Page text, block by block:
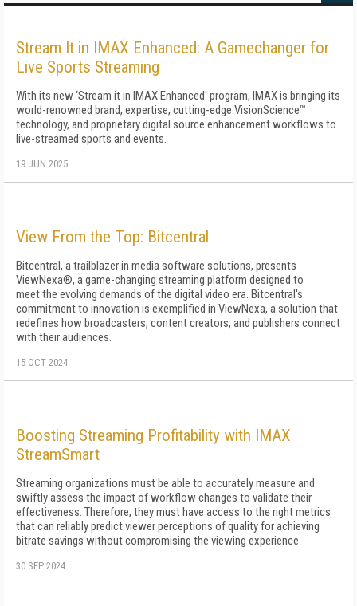
Stream It in IMAX Enhanced: A Gamechanger for
Live Sports Streaming
With its new ‘Stream it in IMAX Enhanced' program, IMAX is bringing its
world-renowned brand, expertise, cutting-edge VisionScience™
technology, and proprietary digital source enhancement workflows to
live-streamed sports and events.
19 JUN 2025
View From the Top: Bitcentral
Bitcentral, a trailblazer in media software solutions, presents
ViewNexa®, a game-changing streaming platform designed to
meet the evolving demands of the digital video era. Bitcentral's
commitment to innovation is exemplified in ViewNexa, a solution that
redefines how broadcasters, content creators, and publishers connect
with their audiences.
15 OCT 2024
Boosting Streaming Profitability with IMAX
StreamSmart
Streaming organizations must be able to accurately measure and
swiftly assess the impact of workflow changes to validate their
effectiveness. Therefore, they must have access to the right metrics
that can reliably predict viewer perceptions of quality for achieving
bitrate savings without compromising the viewing experience.
30 SEP 2024